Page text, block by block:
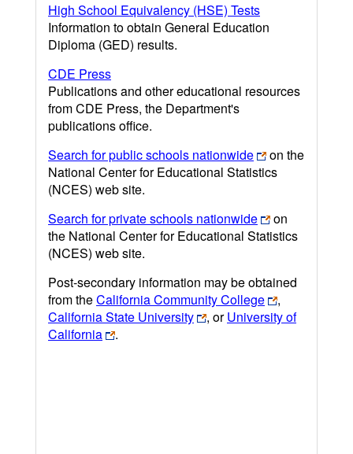
High School Equivalency (HSE) Tests
Information to obtain General Education
Diploma (GED) results.
CDE Press
Publications and other educational resources
from CDE Press, the Department's
publications office.
Search for public schools nationwide
on the
National Center for Educational Statistics
(NCES) web site.
Search for private schools nationwide
on
the National Center for Educational Statistics
(NCES) web site.
Post-secondary information may be obtained
from theCalifornia Community College
,
California State University
, orUniversity of
California
.